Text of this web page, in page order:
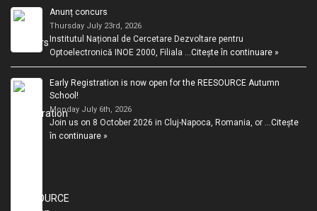
Anunț concurs
Thursday July 23rd, 2026
Institutul Național de Cercetare Dezvoltare pentru
Optoelectronică INOE 2000, Filiala …Citește în continuare »
Early Registration is now open for the REESOURCE Autumn
School!
Monday July 6th, 2026
Join us on 8 October 2026 in Cluj-Napoca, Romania, or …Citește
în continuare »